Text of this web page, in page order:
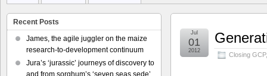
Closing GCP
Jul
01
2012
Recent Posts
James, the agile juggler on the maize
research-to-development continuum
Jura’s ‘jurassic’ journeys of discovery to
and from sorghum’s ‘seven seas sede’